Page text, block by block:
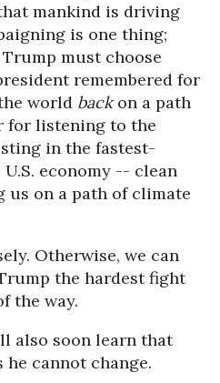
mankind is driving
is one thing;
must choose
remembered for
world backon a path
for listening to the
in the fastest-
economy -- clean
us on a path of climate
Otherwise, we can
the hardest fight
the way.
also soon learn that
cannot change.